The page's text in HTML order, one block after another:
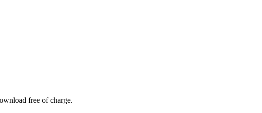
free of charge.